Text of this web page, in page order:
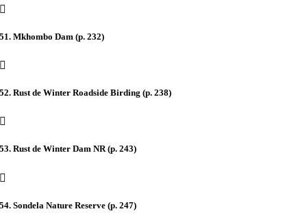
51. Mkhombo Dam (p. 232)
52. Rust de Winter Roadside Birding (p. 238)
53. Rust de Winter Dam NR (p. 243)
54. Sondela Nature Reserve (p. 247)